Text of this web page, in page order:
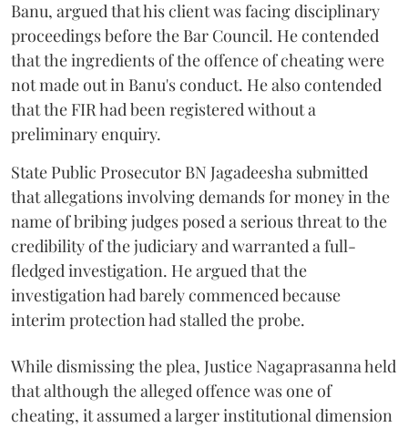
Banu, argued that his client was facing disciplinary
proceedings before the Bar Council. He contended
that the ingredients of the offence of cheating were
not made out in Banu's conduct. He also contended
that the FIR had been registered without a
preliminary enquiry.
State Public Prosecutor BN Jagadeesha submitted
that allegations involving demands for money in the
name of bribing judges posed a serious threat to the
credibility of the judiciary and warranted a full-
fledged investigation. He argued that the
investigation had barely commenced because
interim protection had stalled the probe.
While dismissing the plea, Justice Nagaprasanna held
that although the alleged offence was one of
cheating, it assumed a larger institutional dimension